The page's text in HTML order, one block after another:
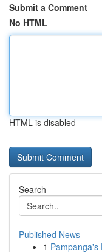
Submit a Comment
No HTML
HTML is disabled
Search
Published News
1 Pampanga's